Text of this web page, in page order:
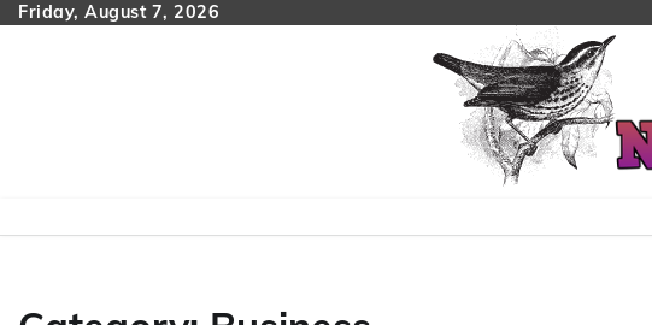
SkipFriday, August 7, 2026